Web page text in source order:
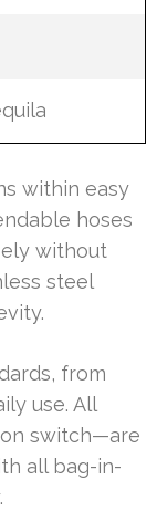
within easy
hoses
without
steel
from
use. All
switch—are
all bag-in-